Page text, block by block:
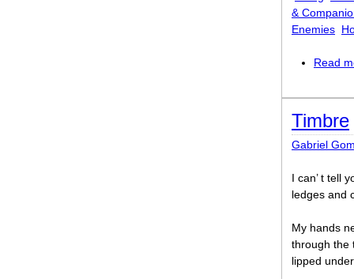
&
Enemies
Read
Timbre
Gabriel
I can’ t tell
ledges and
My hands
through the
lipped